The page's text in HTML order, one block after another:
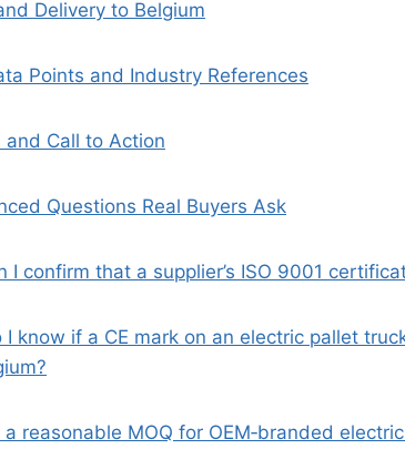
Delivery to Belgium
Points and Industry References
and Call to Action
Questions Real Buyers Ask
I confirm that a supplier’s ISO 9001
I know if a CE mark on an electric pallet
reasonable MOQ for OEM‑branded